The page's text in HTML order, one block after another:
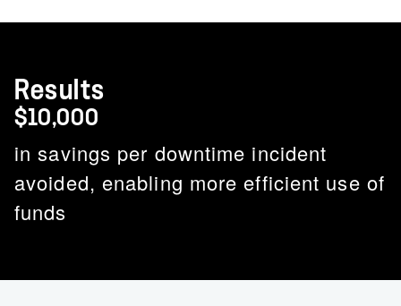
Results
$10,000
in savings per downtime incident
avoided, enabling more efficient use of
funds